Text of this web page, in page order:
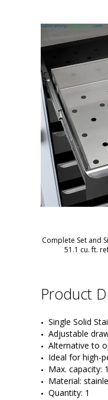
Complete Set and
51.1 cu. ft.
Product
Single Solid
Adjustable
Alternative to
Ideal for high-
Max. capacity:
Material:
Quantity: 1